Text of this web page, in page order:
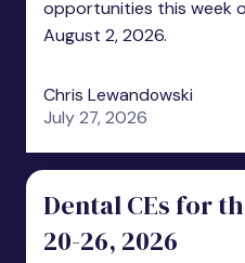
opportunities this week
August 2, 2026.
Chris Lewandowski
July 27, 2026
Dental CEs for
20-26, 2026